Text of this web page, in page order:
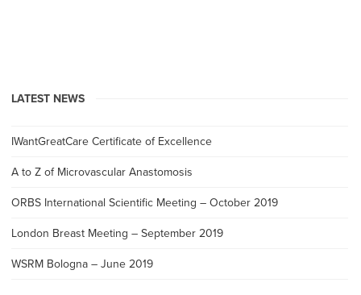
LATEST NEWS
IWantGreatCare Certificate of Excellence
A to Z of Microvascular Anastomosis
ORBS International Scientific Meeting – October 2019
London Breast Meeting – September 2019
WSRM Bologna – June 2019